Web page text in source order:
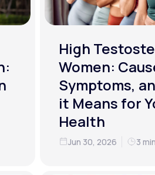
High
Women:
Symptoms,
it Means for
Health
Jun 30, 2026 3